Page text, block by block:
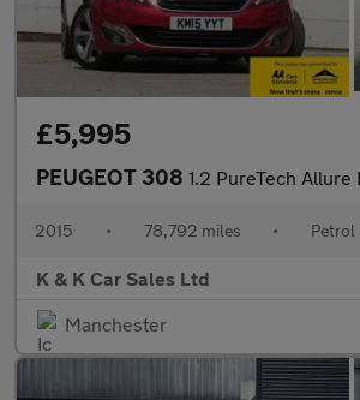
£5,995
PEUGEOT 308 1.2 PureTech Allure Hatchback 5dr Petrol Auto
2015 • 78,792 miles • Petrol
K & K Car Sales Ltd
Manchester